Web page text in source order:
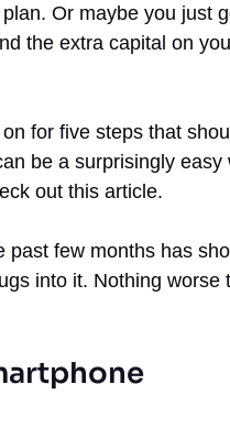
Or maybe you just
the extra capital on
for five steps that
be a surprisingly easy
out this article.
past few months has
into it. Nothing worse